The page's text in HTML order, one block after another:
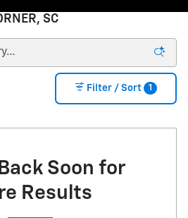
SC
Filter / Sort 1
Soon for
Results